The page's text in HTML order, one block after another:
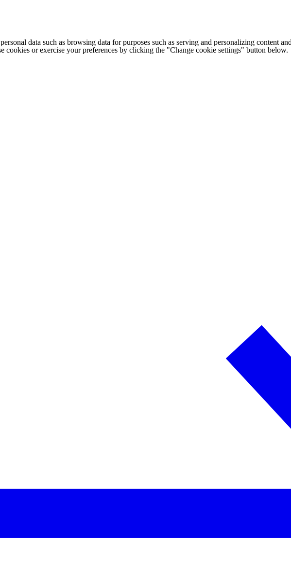
data such as browsing data for purposes such as serving and personalizing content
cookies or exercise your preferences by clicking the "Change cookie settings" button below.